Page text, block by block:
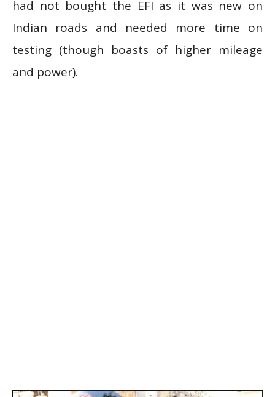
had not bought the EFI as it was new on
Indian roads and needed more time on
testing (though boasts of higher mileage
and power).